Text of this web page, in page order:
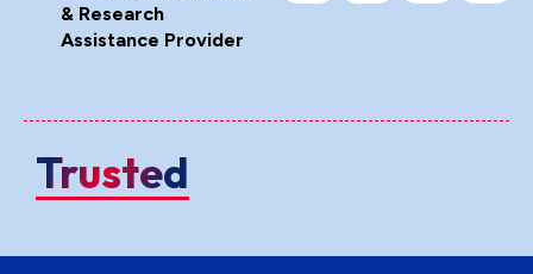
& Research
Assistance Provider
Trusted